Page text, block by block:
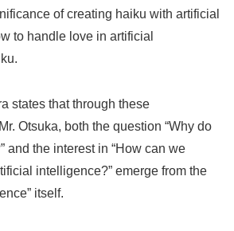
of creating haiku with artificial
to handle love in artificial
states that through these
Otsuka, both the question “Why do
and the interest in “How can we
intelligence?” emerge from the
itself.